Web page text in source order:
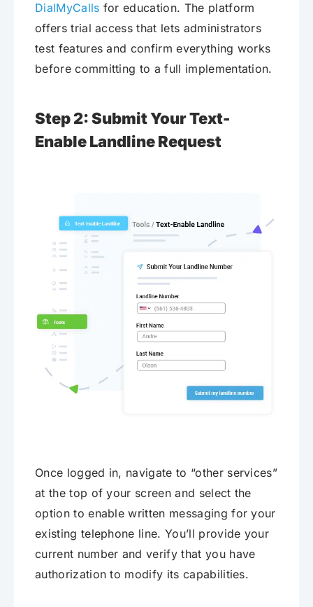
DialMyCalls for education. The platform
offers trial access that lets administrators
test features and confirm everything works
before committing to a full implementation.
Step 2: Submit Your Text-
Enable Landline Request
Once logged in, navigate to “other services”
at the top of your screen and select the
option to enable written messaging for your
existing telephone line. You’ll provide your
current number and verify that you have
authorization to modify its capabilities.